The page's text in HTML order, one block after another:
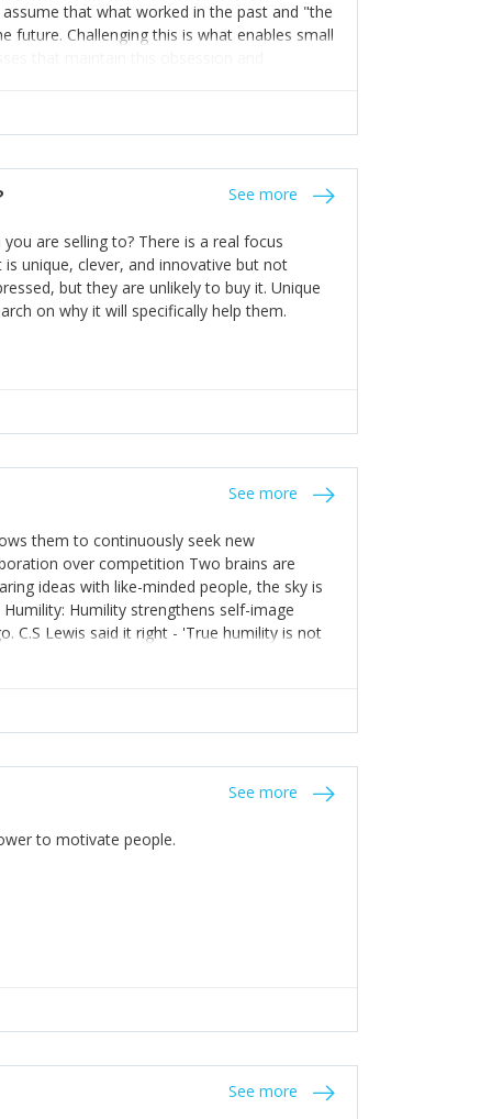
that what worked in the past and "the
future. Challenging this is what enables small
that maintain this obsession and
find opportunities that others
This requires them to be careful in
team and thinking hard about getting
ongoing agility.
See more
are selling to? There is a real focus
unique, clever, and innovative but not
but they are unlikely to buy it. Unique
on why it will specifically help them.
See more
them to continuously seek new
over competition Two brains are
ideas with like-minded people, the sky is
Humility strengthens self-image
C.S Lewis said it right - 'True humility is not
See more
to motivate people.
See more